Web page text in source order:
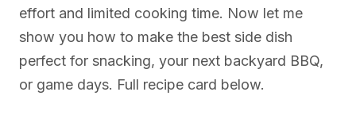
effort and limited cooking time. Now let me
show you how to make the best side dish
perfect for snacking, your next backyard BBQ,
or game days. Full recipe card below.